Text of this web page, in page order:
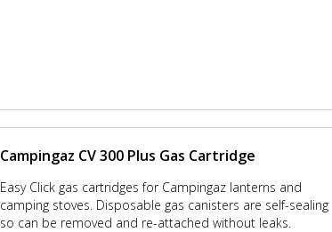
Campingaz CV 300 Plus Gas Cartridge
Easy Click gas cartridges for Campingaz lanterns and
camping stoves. Disposable gas canisters are self-sealing
so can be removed and re-attached without leaks.